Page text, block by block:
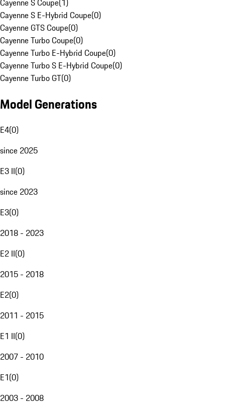
Cayenne S Coupe(1)
Cayenne S E-Hybrid Coupe(0)
Cayenne GTS Coupe(0)
Cayenne Turbo Coupe(0)
Cayenne Turbo E-Hybrid Coupe(0)
Cayenne Turbo S E-Hybrid Coupe(0)
Cayenne Turbo GT(0)
Model Generations
E4(0)
since 2025
E3 II(0)
since 2023
E3(0)
2018 - 2023
E2 II(0)
2015 - 2018
E2(0)
2011 - 2015
E1 II(0)
2007 - 2010
E1(0)
2003 - 2008